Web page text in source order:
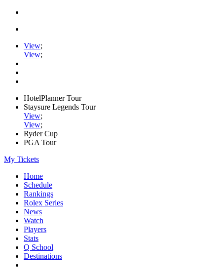
View;
View;
HotelPlanner Tour
Staysure Legends Tour
View;
View;
Ryder Cup
PGA Tour
My Tickets
Home
Schedule
Rankings
Rolex Series
News
Watch
Players
Stats
Q School
Destinations